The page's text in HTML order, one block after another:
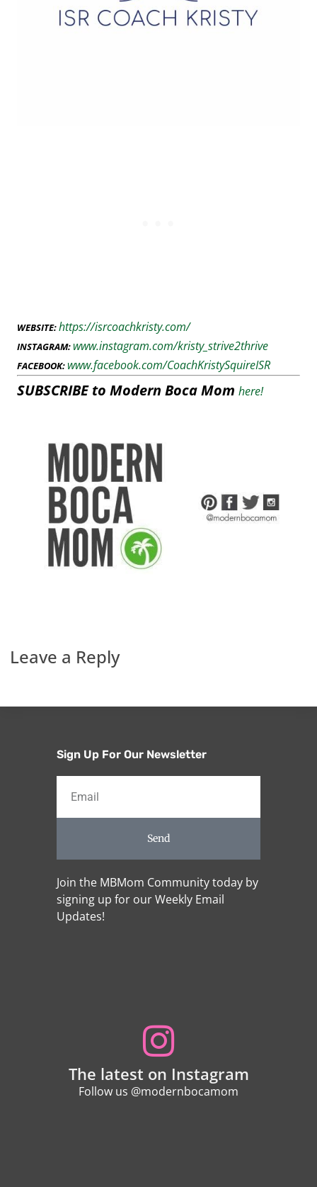
WEBSITE:https://isrcoachkristy.com/
INSTAGRAM: www.instagram.com/kristy_strive2thrive
FACEBOOK: www.facebook.com/CoachKristySquireISR
SUBSCRIBE to Modern Boca Mom here!
Leave a Reply
Sign Up For Our Newsletter
Send
Join the MBMom Community today by
signing up for our Weekly Email
Updates!
The latest on Instagram
Follow us @modernbocamom